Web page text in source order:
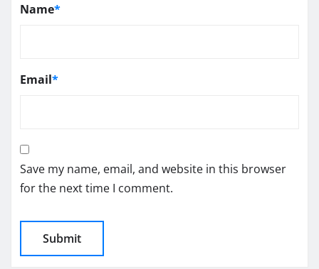
Name*
Email*
Save my name, email, and website in this browser
for the next time I comment.